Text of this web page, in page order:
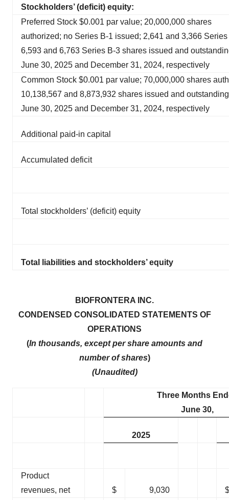
Stockholders’ (deficit) equity:
Preferred Stock $0.001 par value; 20,000,000 shares
authorized; no Series B-1 issued; 2,641 and 3,366 Series
6,593 and 6,763 Series B-3 shares issued and
June 30, 2025 and December 31, 2024, respectively
Common Stock $0.001 par value; 70,000,000 shares
10,138,567 and 8,873,932 shares issued and
June 30, 2025 and December 31, 2024, respectively
Additional paid-in capital
Accumulated deficit
Total stockholders’ (deficit) equity
Total liabilities and stockholders’ equity
BIOFRONTERA INC.
CONDENSED CONSOLIDATED STATEMENTS OF
OPERATIONS
(In thousands, except per share amounts and
number of shares)
(Unaudited)
Three Months
June 30,
2025
Product
revenues, net
$ 9,030 $